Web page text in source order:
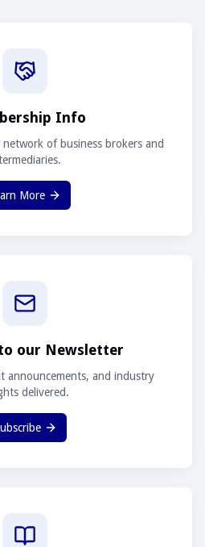
Info
network of business brokers and
More
our Newsletter
announcements, and industry
delivered.